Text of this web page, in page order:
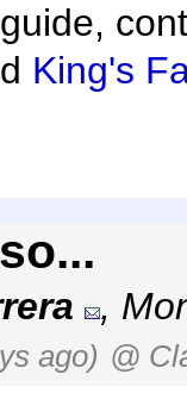
King's
,
ago) @